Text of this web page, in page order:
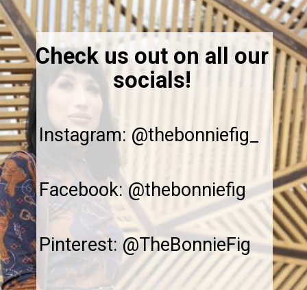
https://thebonniefig.com/how-to-reheat-sourdough-bread-a-complete-guide/
Instagram: @thebonniefig_
Facebook: @thebonniefig
Pinterest: @TheBonnieFig
Check us out on all our
socials!